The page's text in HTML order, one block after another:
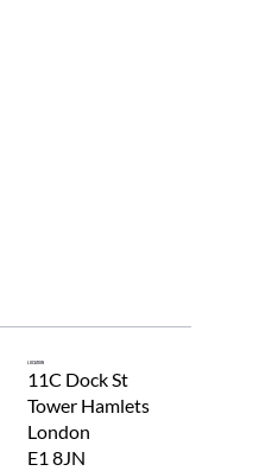
Location
11C Dock St
Tower Hamlets
London
E1 8JN